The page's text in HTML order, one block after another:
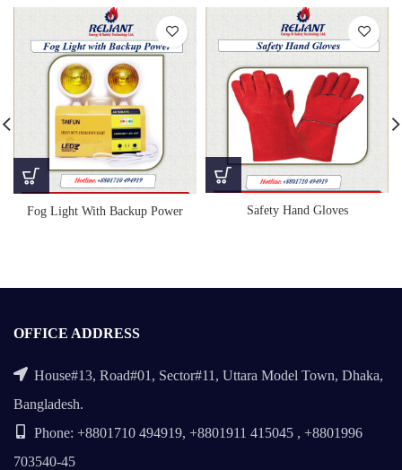
Fog Light With Backup Power Safety Hand Gloves
OFFICE ADDRESS
House#13, Road#01, Sector#11, Uttara Model Town, Dhaka,
Bangladesh.
Phone: +8801710 494919, +8801911 415045 , +8801996
703540-45